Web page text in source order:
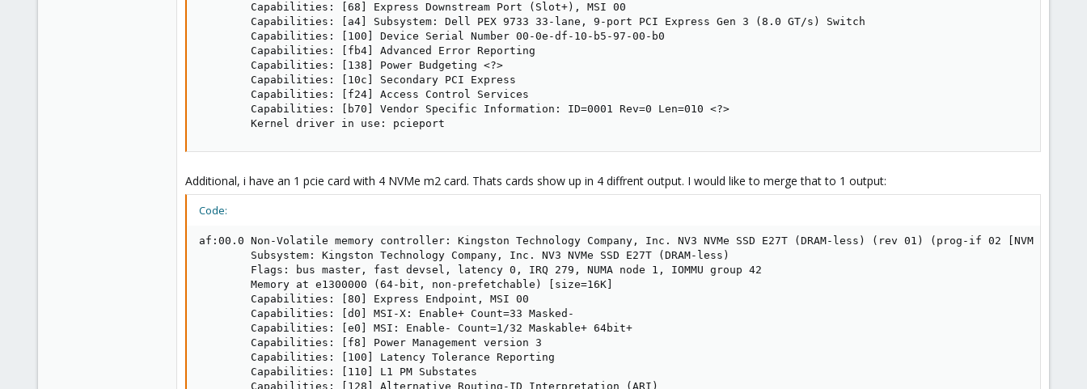
        Capabilities: [68] Express Downstream Port (Slot+), MSI 00
        Capabilities: [a4] Subsystem: Dell PEX 9733 33-lane, 9-port PCI Express Gen 3 (8.0 GT/s) Switch
        Capabilities: [100] Device Serial Number 00-0e-df-10-b5-97-00-b0
        Capabilities: [fb4] Advanced Error Reporting
        Capabilities: [138] Power Budgeting <?>
        Capabilities: [10c] Secondary PCI Express
        Capabilities: [f24] Access Control Services
        Capabilities: [b70] Vendor Specific Information: ID=0001 Rev=0 Len=010 <?>
        Kernel driver in use: pcieport
Additional, i have an 1 pcie card with 4 NVMe m2 card. Thats cards show up in 4 diffrent output. I would like to merge that to 1 output:
Code:
af:00.0 Non-Volatile memory controller: Kingston Technology Company, Inc. NV3 NVMe SSD E27T (DRAM-less) (rev 01) (prog-if 02 [NVM
        Subsystem: Kingston Technology Company, Inc. NV3 NVMe SSD E27T (DRAM-less)
        Flags: bus master, fast devsel, latency 0, IRQ 279, NUMA node 1, IOMMU group 42
        Memory at e1300000 (64-bit, non-prefetchable) [size=16K]
        Capabilities: [80] Express Endpoint, MSI 00
        Capabilities: [d0] MSI-X: Enable+ Count=33 Masked-
        Capabilities: [e0] MSI: Enable- Count=1/32 Maskable+ 64bit+
        Capabilities: [f8] Power Management version 3
        Capabilities: [100] Latency Tolerance Reporting
        Capabilities: [110] L1 PM Substates
        Capabilities: [128] Alternative Routing-ID Interpretation (ARI)